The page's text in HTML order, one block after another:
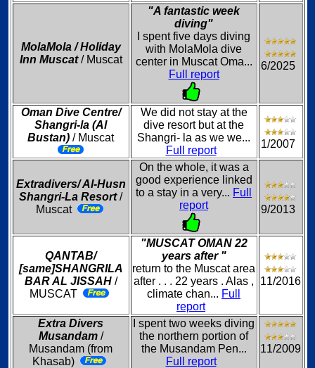
MolaMola / Holiday
Inn Muscat/ Muscat
"A fantastic week
diving"
I spent five days diving
with MolaMola dive
center in Muscat Oma...
Full report
6/2025
Oman Dive Centre/
Shangri-la (Al
Bustan) / Muscat
We did not stay at the
dive resort but at the
Shangri- la as we we...
Full report
1/2007
Extradivers/ Al-Husn
Shangri-La Resort/
Muscat
On the whole, it was a
good experience linked
to a stay in a very... Full
report
9/2013
QANTAB/
[same]SHANGRILA
BAR AL JISSAH/
MUSCAT
"MUSCAT OMAN 22
years after "
return to the Muscat area
after . . . 22 years . Alas ,
climate chan... Full
report
11/2016
Extra Divers
Musandam/
Musandam (from
Khasab)
I spent two weeks diving
the northern portion of
the Musandam Pen...
Full report
11/2009